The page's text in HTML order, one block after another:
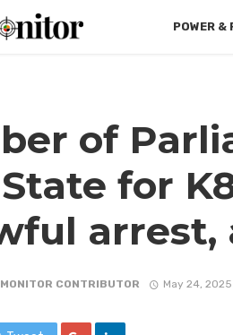
POWER &
of
for
CONTRIBUTOR May 24, 2025